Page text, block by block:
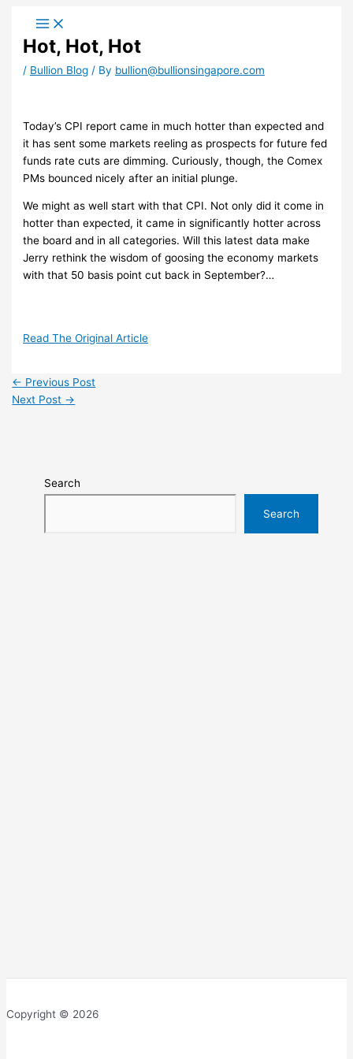
content
Hot, Hot, Hot
/ Bullion Blog / By bullion@bullionsingapore.com
​Today’s CPI report came in much hotter than expected and
it has sent some markets reeling as prospects for future fed
funds rate cuts are dimming. Curiously, though, the Comex
PMs bounced nicely after an initial plunge.
We might as well start with that CPI. Not only did it come in
hotter than expected, it came in significantly hotter across
the board and in all categories. Will this latest data make
Jerry rethink the wisdom of goosing the economy markets
with that 50 basis point cut back in September?…
Read The Original Article
← Previous Post
Next Post →
Search
Search
Copyright © 2026